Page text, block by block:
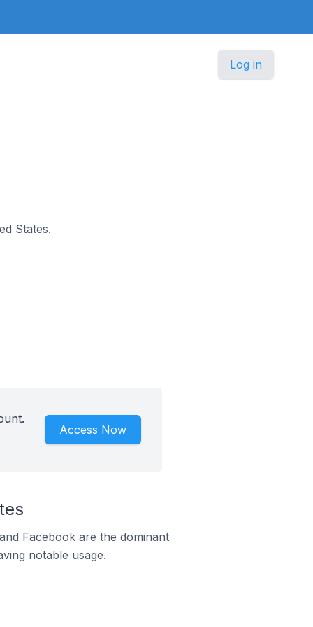
Log in
States.
Access Now
Facebook are the dominant
notable usage.